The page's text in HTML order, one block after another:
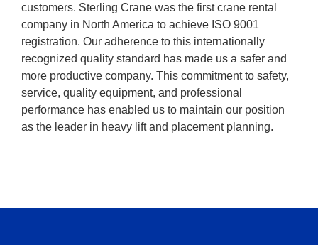
customers. Sterling Crane was the first crane rental
company in North America to achieve ISO 9001
registration. Our adherence to this internationally
recognized quality standard has made us a safer and
more productive company. This commitment to safety,
service, quality equipment, and professional
performance has enabled us to maintain our position
as the leader in heavy lift and placement planning.